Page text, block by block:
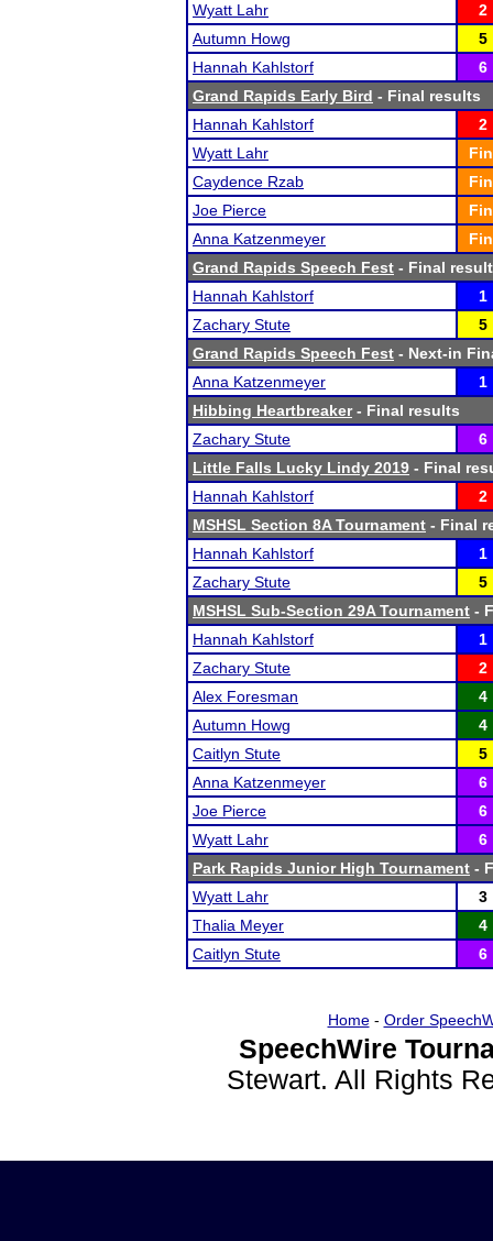
Wyatt Lahr
2
Autumn Howg
5
Hannah Kahlstorf
6
Grand Rapids Early Bird - Final results
Hannah Kahlstorf
2
Wyatt Lahr
Caydence Rzab
Joe Pierce
Anna Katzenmeyer
Grand Rapids Speech Fest - Final
Hannah Kahlstorf
1
Zachary Stute
5
Grand Rapids Speech Fest - Next-in
Anna Katzenmeyer
1
Hibbing Heartbreaker- Final results
Zachary Stute
6
Little Falls Lucky Lindy 2019 - Final
Hannah Kahlstorf
2
MSHSL Section 8A Tournament - Final
Hannah Kahlstorf
1
Zachary Stute
5
MSHSL Sub-Section 29A Tournament -
Hannah Kahlstorf
1
Zachary Stute
2
Alex Foresman
4
Autumn Howg
4
Caitlyn Stute
5
Anna Katzenmeyer
6
Joe Pierce
6
Wyatt Lahr
6
Park Rapids Junior High Tournament -
Wyatt Lahr
3
Thalia Meyer
4
Caitlyn Stute
6
Home- Order
SpeechWire
Stewart. All Rights